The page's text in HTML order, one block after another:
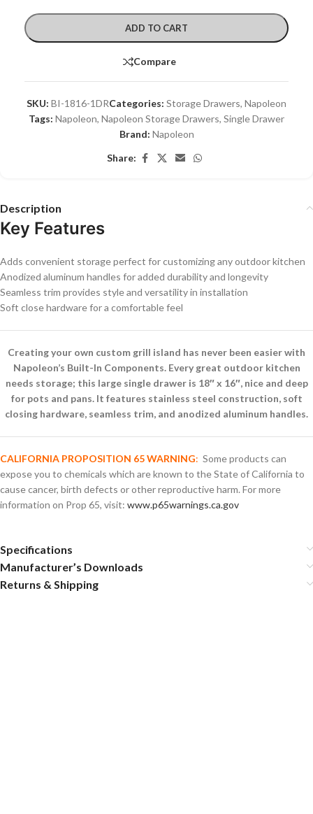
ADD TO CART
Compare
SKU: BI-1816-1DRCategories: Storage Drawers, Napoleon
Tags: Napoleon, Napoleon Storage Drawers, Single Drawer
Brand: Napoleon
Share:
Description
Key Features
Adds convenient storage perfect for customizing any outdoor kitchen
Anodized aluminum handles for added durability and longevity
Seamless trim provides style and versatility in installation
Soft close hardware for a comfortable feel
Creating your own custom grill island has never been easier with
Napoleon’s Built-In Components. Every great outdoor kitchen
needs storage; this large single drawer is 18″ x 16″, nice and deep
for pots and pans. It features stainless steel construction, soft
closing hardware, seamless trim, and anodized aluminum handles.
CALIFORNIA PROPOSITION 65 WARNING: Some products can
expose you to chemicals which are known to the State of California to
cause cancer, birth defects or other reproductive harm. For more
information on Prop 65, visit: www.p65warnings.ca.gov
Specifications
Manufacturer’s Downloads
Returns & Shipping